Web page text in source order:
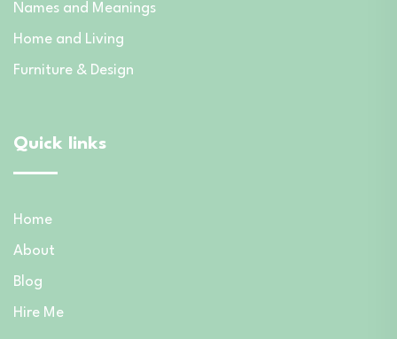
Names and Meanings
Home and Living
Furniture & Design
Quick links
Home
About
Blog
Hire Me